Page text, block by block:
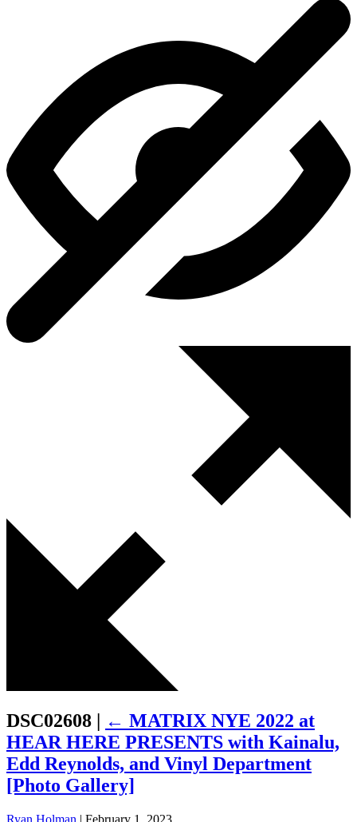
DSC02608 | ← MATRIX NYE 2022 at
HEAR HERE PRESENTS with Kainalu,
Edd Reynolds, and Vinyl Department
[Photo Gallery]
Ryan Holman | February 1, 2023